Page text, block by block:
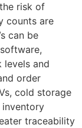
risk of
counts are
can be
levels and
order
cold storage
traceability